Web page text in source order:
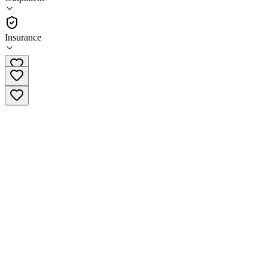
Insurance
(52)
Outpatient
(414) 345-3240